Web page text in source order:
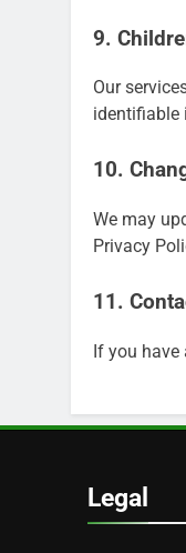
9.
Our
identifiable
10.
We may
Privacy
11.
If you have
Legal